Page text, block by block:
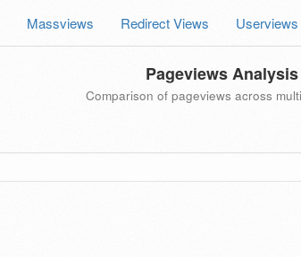
Massviews Redirect Views Userviews
Pageviews Analysis
Comparison of pageviews across